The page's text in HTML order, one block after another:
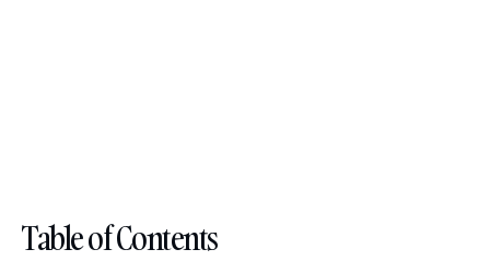
Table of Contents